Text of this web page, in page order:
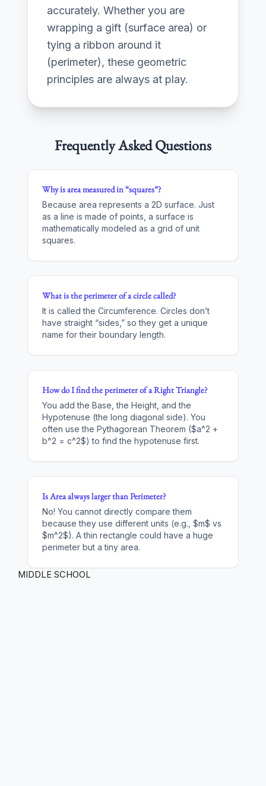
accurately. Whether you are
wrapping a gift (surface area) or
tying a ribbon around it
(perimeter), these geometric
principles are always at play.
Frequently Asked Questions
Why is area measured in “squares”?
Because area represents a 2D surface. Just
as a line is made of points, a surface is
mathematically modeled as a grid of unit
squares.
What is the perimeter of a circle called?
It is called the Circumference. Circles don’t
have straight “sides,” so they get a unique
name for their boundary length.
How do I find the perimeter of a Right Triangle?
You add the Base, the Height, and the
Hypotenuse (the long diagonal side). You
often use the Pythagorean Theorem ($a^2 +
b^2 = c^2$) to find the hypotenuse first.
Is Area always larger than Perimeter?
No! You cannot directly compare them
because they use different units (e.g., $m$ vs
$m^2$). A thin rectangle could have a huge
perimeter but a tiny area.
MIDDLE SCHOOL